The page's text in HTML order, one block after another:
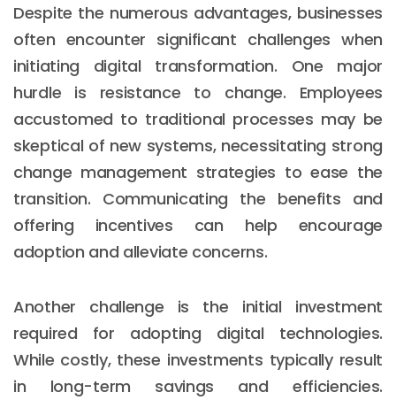
Despite the numerous advantages, businesses
often encounter significant challenges when
initiating digital transformation. One major
hurdle is resistance to change. Employees
accustomed to traditional processes may be
skeptical of new systems, necessitating strong
change management strategies to ease the
transition. Communicating the benefits and
offering incentives can help encourage
adoption and alleviate concerns.
Another challenge is the initial investment
required for adopting digital technologies.
While costly, these investments typically result
in long-term savings and efficiencies.